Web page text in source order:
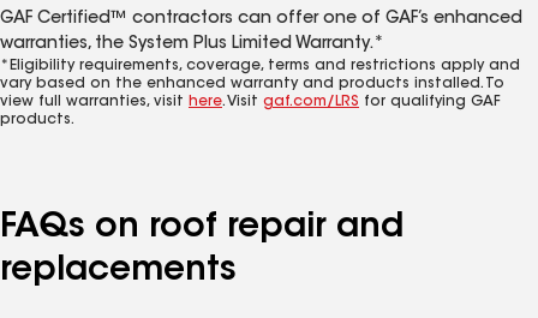
GAF Certified™ contractors can offer one of GAF’s enhanced
warranties, the System Plus Limited Warranty.*
*Eligibility requirements, coverage, terms and restrictions apply and
vary based on the enhanced warranty and products installed. To
view full warranties, visit here. Visit gaf.com/LRS for qualifying GAF
products.
FAQs on roof repair and
replacements